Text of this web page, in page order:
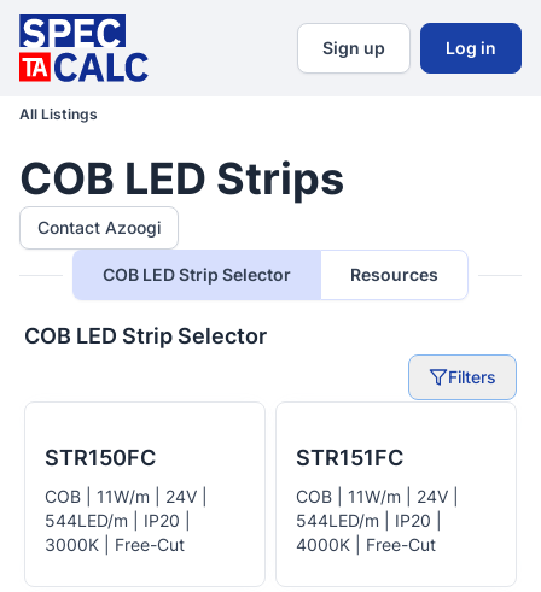
Sign up Log in
All Listings
COB LED Strips
Contact Azoogi
COB LED Strip Selector Resources
COB LED Strip Selector
Filters
STR150FC
COB | 11W/m | 24V |
544LED/m | IP20 |
3000K | Free-Cut
STR151FC
COB | 11W/m | 24V |
544LED/m | IP20 |
4000K | Free-Cut